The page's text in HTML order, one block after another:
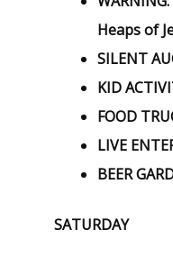
Heaps of
SILENT
KID
FOOD
LIVE
BEER
SATURDAY